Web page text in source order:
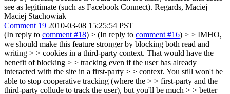
see as legitimate (such as Facebook Connect). Regards, Maciej
Maciej Stachowiak
Comment 19 2010-03-08 15:25:54 PST
(In reply to comment #18) > (In reply to comment #16) > > IMHO,
we should make this feature stronger by blocking both read and
writing > > cookies in a third-party context. That would have the
benefit of blocking > > tracking even if the user has already
interacted with the site in a first-party > > context. You still won't be
able to stop cooperative tracking (where the > > first-party and the
third-party collude to track the user), but you'll be much > > better